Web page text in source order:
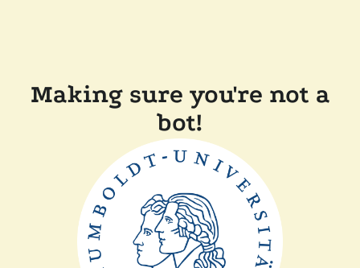
Making sure you're not a
bot!